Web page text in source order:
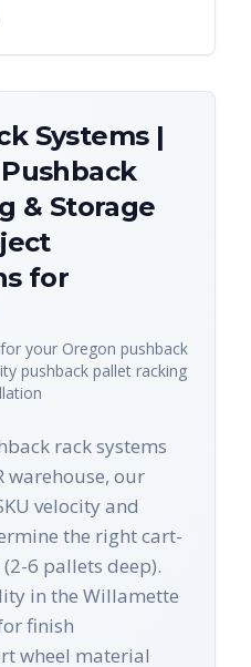
Systems |
& Storage
for
your Oregon pushback
pushback pallet racking
rack systems
warehouse, our
velocity and
the right cart-
6 pallets deep).
in the Willamette
finish
wheel material